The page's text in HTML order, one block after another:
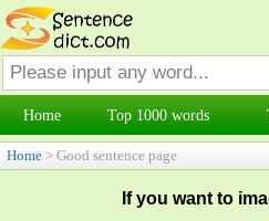
Home Top 1000 words
Home > Good sentence page
If you want to